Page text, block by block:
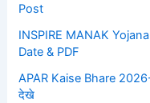
Post
INSPIRE MANAK
Date & PDF
APAR Kaise Bhare
देखे